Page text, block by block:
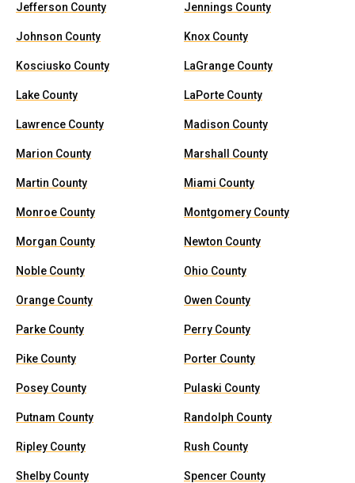
Jefferson County Jennings County
Johnson County Knox County
Kosciusko County LaGrange County
Lake County LaPorte County
Lawrence County Madison County
Marion County Marshall County
Martin County Miami County
Monroe County Montgomery County
Morgan County Newton County
Noble County Ohio County
Orange County Owen County
Parke County Perry County
Pike County Porter County
Posey County Pulaski County
Putnam County Randolph County
Ripley County Rush County
Shelby County Spencer County